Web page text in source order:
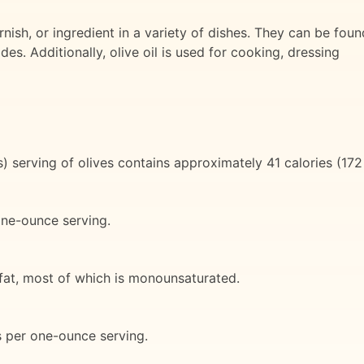
or ingredient in a variety of dishes. They can be
Additionally, olive oil is used for cooking, dressing
serving of olives contains approximately 41 calories
ounce serving.
most of which is monounsaturated.
per one-ounce serving.